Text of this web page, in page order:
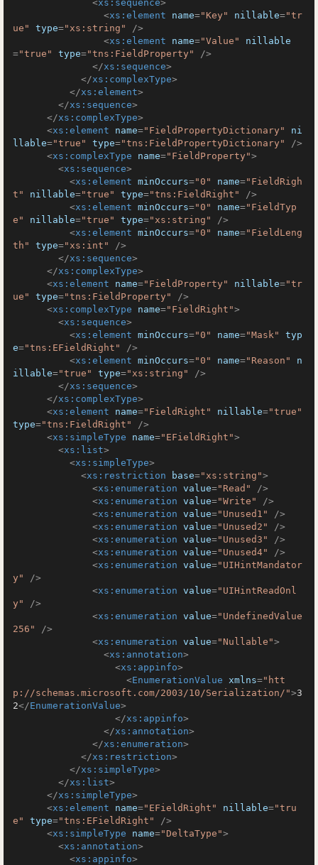
<xs:sequence>
<xs:element name="Key" nillable="tr
ue"
type="xs:string"
/>
<xs:element name="Value"
nillable
="true" type="tns:FieldProperty"
/>
</xs:sequence>
</xs:complexType>
</xs:element>
</xs:sequence>
</xs:complexType>
<xs:element name="FieldPropertyDictionary"
ni
llable="true" type="tns:FieldPropertyDictionary"
/>
<xs:complexType name="FieldProperty">
<xs:sequence>
<xs:element minOccurs="0" name="FieldRigh
t"
nillable="true" type="tns:FieldRight"
/>
<xs:element minOccurs="0" name="FieldTyp
e"
nillable="true" type="xs:string"
/>
<xs:element minOccurs="0" name="FieldLeng
th"
type="xs:int"
/>
</xs:sequence>
</xs:complexType>
<xs:element name="FieldProperty" nillable="tr
ue"
type="tns:FieldProperty"
/>
<xs:complexType name="FieldRight">
<xs:sequence>
<xs:element minOccurs="0" name="Mask"
typ
e="tns:EFieldRight"
/>
<xs:element minOccurs="0" name="Reason"
n
illable="true" type="xs:string"
/>
</xs:sequence>
</xs:complexType>
<xs:element name="FieldRight" nillable="true"
type="tns:FieldRight"
/>
<xs:simpleType name="EFieldRight">
<xs:list>
<xs:simpleType>
<xs:restriction base="xs:string">
<xs:enumeration value="Read"
/>
<xs:enumeration value="Write"
/>
<xs:enumeration value="Unused1"
/>
<xs:enumeration value="Unused2"
/>
<xs:enumeration value="Unused3"
/>
<xs:enumeration value="Unused4"
/>
<xs:enumeration value="UIHintMandator
y"
/>
<xs:enumeration value="UIHintReadOnl
y"
/>
<xs:enumeration value="UndefinedValue
256"
/>
<xs:enumeration value="Nullable">
<xs:annotation>
<xs:appinfo>
<EnumerationValue xmlns="htt
p://schemas.microsoft.com/2003/10/Serialization/">3
2</EnumerationValue>
</xs:appinfo>
</xs:annotation>
</xs:enumeration>
</xs:restriction>
</xs:simpleType>
</xs:list>
</xs:simpleType>
<xs:element name="EFieldRight" nillable="tru
e"
type="tns:EFieldRight"
/>
<xs:simpleType name="DeltaType">
<xs:annotation>
<xs:appinfo>